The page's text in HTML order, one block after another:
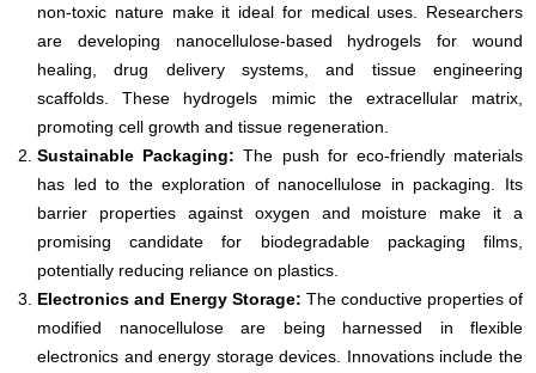
non-toxic nature make it ideal for medical uses. Researchers
are developing nanocellulose-based hydrogels for wound
healing, drug delivery systems, and tissue engineering
scaffolds. These hydrogels mimic the extracellular matrix,
promoting cell growth and tissue regeneration.
Sustainable Packaging: The push for eco-friendly materials
has led to the exploration of nanocellulose in packaging. Its
barrier properties against oxygen and moisture make it a
promising candidate for biodegradable packaging films,
potentially reducing reliance on plastics.
Electronics and Energy Storage: The conductive properties of
modified nanocellulose are being harnessed in flexible
electronics and energy storage devices. Innovations include the